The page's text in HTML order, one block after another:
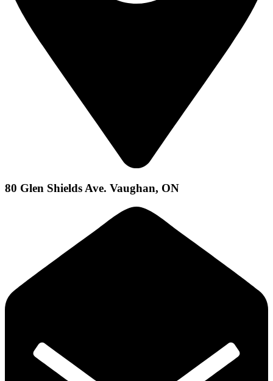
80 Glen Shields Ave. Vaughan, ON